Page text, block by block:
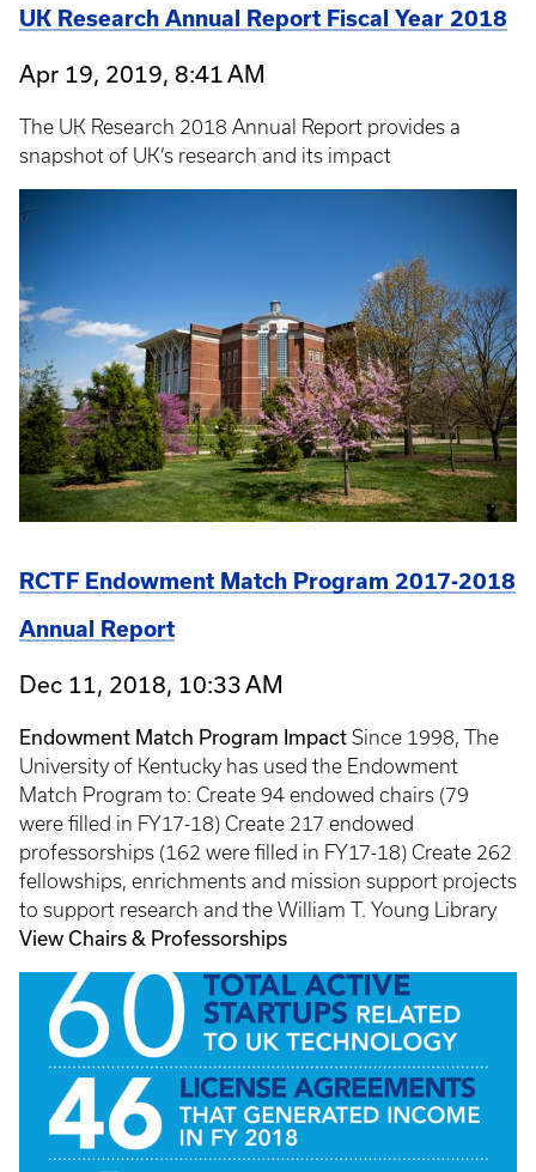
UK Research Annual Report Fiscal Year 2018
Apr 19, 2019, 8:41 AM
The UK Research 2018 Annual Report provides a
snapshot of UK’s research and its impact
RCTF Endowment Match Program 2017-2018
Annual Report
Dec 11, 2018, 10:33 AM
Endowment Match Program Impact Since 1998, The
University of Kentucky has used the Endowment
Match Program to: Create 94 endowed chairs (79
were filled in FY17-18) Create 217 endowed
professorships (162 were filled in FY17-18) Create 262
fellowships, enrichments and mission support projects
to support research and the William T. Young Library
View Chairs & Professorships